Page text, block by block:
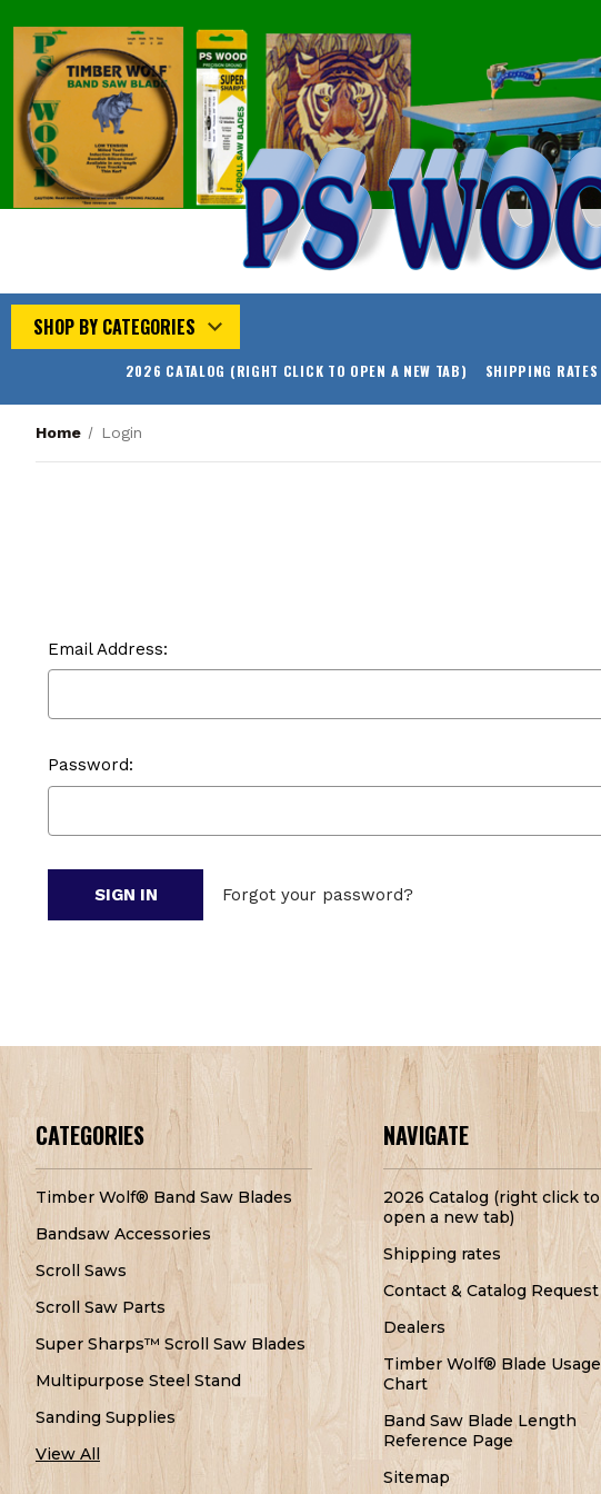
SHOP BY CATEGORIES
2026 CATALOG (RIGHT CLICK TO OPEN A NEW TAB) SHIPPING RATES
Home Login
Email Address:
Password:
Forgot your password?
CATEGORIES
Timber Wolf® Band Saw Blades
Bandsaw Accessories
Scroll Saws
Scroll Saw Parts
Super Sharps™ Scroll Saw Blades
Multipurpose Steel Stand
Sanding Supplies
View All
NAVIGATE
2026 Catalog (right click to
open a new tab)
Shipping rates
Contact & Catalog Request
Dealers
Timber Wolf® Blade Usage
Chart
Band Saw Blade Length
Reference Page
Sitemap